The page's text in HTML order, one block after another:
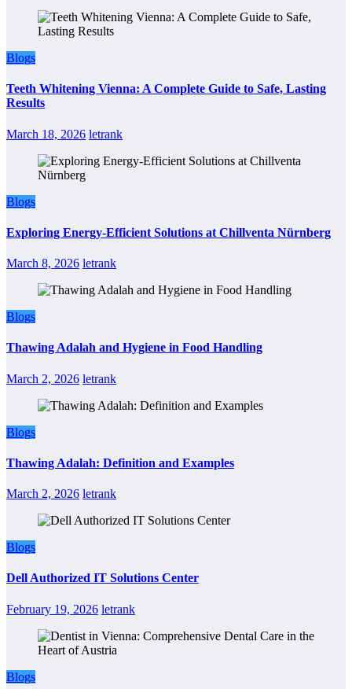
Blogs
Teeth Whitening Vienna: A Complete Guide to Safe, Lasting
Results
March 18, 2026 letrank
Blogs
Exploring Energy-Efficient Solutions at Chillventa Nürnberg
March 8, 2026 letrank
Blogs
Thawing Adalah and Hygiene in Food Handling
March 2, 2026 letrank
Blogs
Thawing Adalah: Definition and Examples
March 2, 2026 letrank
Blogs
Dell Authorized IT Solutions Center
February 19, 2026 letrank
Blogs